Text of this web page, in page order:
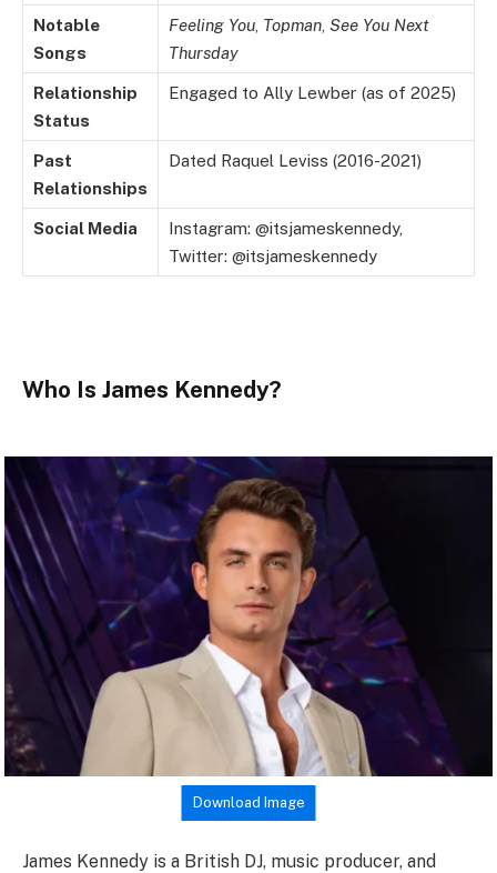
Notable
Songs
Feeling You Topman See You Next
Thursday
Relationship
Status
Engaged to Ally Lewber (as of 2025)
Past
Relationships
Dated Raquel Leviss (2016-2021)
Social Media
Instagram: @itsjameskennedy,
Twitter: @itsjameskennedy
Who Is James Kennedy?
Download Image
James Kennedy is a British DJ, music producer, and